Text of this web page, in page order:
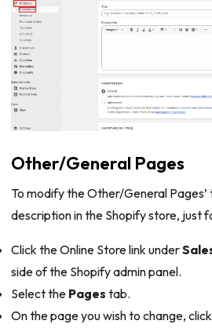
Other/General Pages
To modify the Other/General
description in the Shopify store, just
Click the Online Store link under
side of the Shopify admin panel.
Select the Pages tab.
On the page you wish to change,